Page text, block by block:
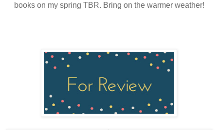
books on my spring TBR. Bring on the warmer weather!